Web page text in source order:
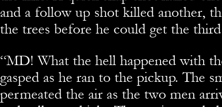
and a follow up shot killed another,
the trees before he could get the
“MD! What the hell happened with
gasped as he ran to the pickup. The
permeated the air as the two men